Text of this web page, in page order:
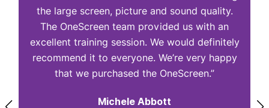
the large screen, picture and sound quality.
The OneScreen team provided us with an
excellent training session. We would definitely
recommend it to everyone. We’re very happy
that we purchased the OneScreen.”
Michele Abbott